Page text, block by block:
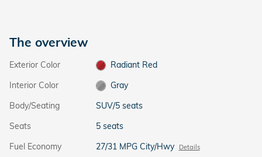
The overview
Exterior Color
Radiant Red
Interior Color
Gray
Body/Seating
SUV/5 seats
Seats
5 seats
Fuel Economy
27/31 MPG City/Hwy Details